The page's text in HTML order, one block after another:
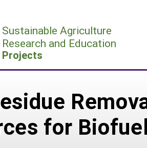
Sustainable Agriculture
Research and Education
Projects
for